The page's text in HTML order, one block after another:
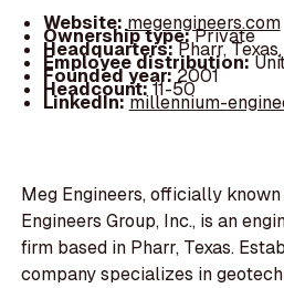
Website:megengineers.com
Ownership type:Private
Headquarters:Pharr,
Employee distribution:
Founded year:2001
Headcount:11-50
LinkedIn:millennium-
Meg Engineers, officially
Engineers Group, Inc., is an
firm based in Pharr, Texas.
company specializes in